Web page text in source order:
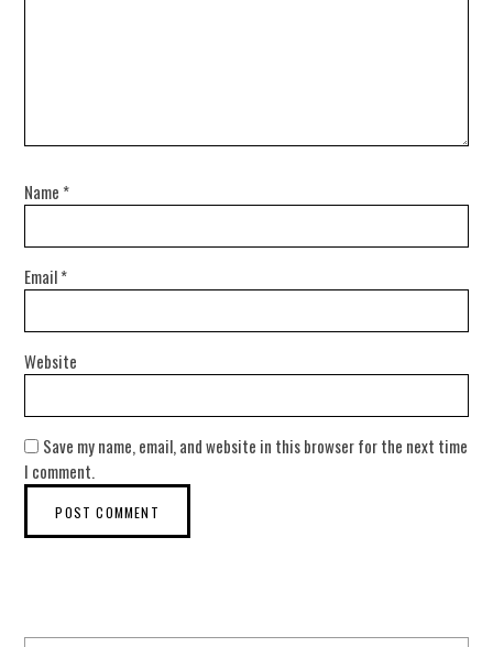
Name *
Email*
Website
Save my name, email, and website in this browser for the next time
I comment.